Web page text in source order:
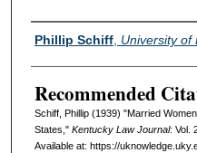
Authors
Phillip Schiff, University of
Recommended
Schiff, Phillip (1939) "Married
States," Kentucky Law Journal: Vol.
Available at: https://